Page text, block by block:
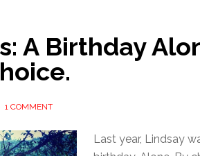
A Birthday
1 COMMENT
Last year, Lindsay